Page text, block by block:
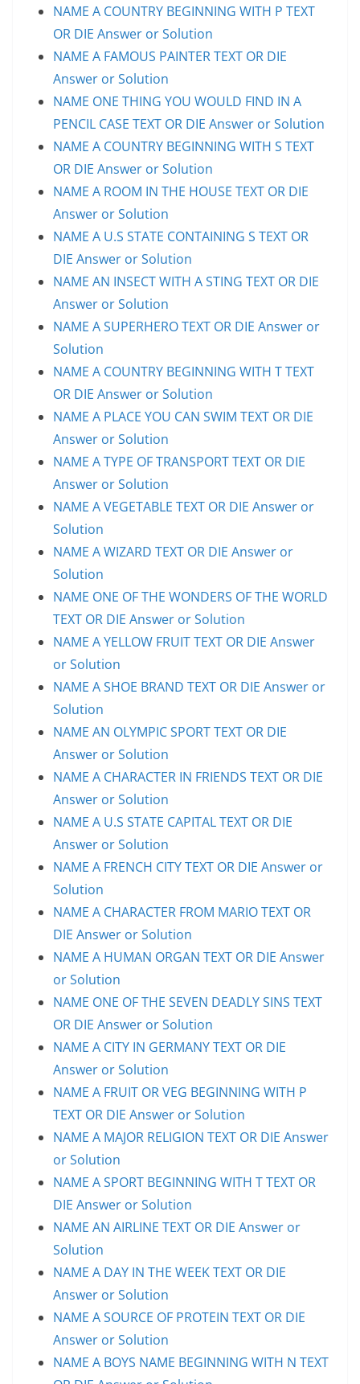
NAME A COUNTRY BEGINNING WITH P TEXT
OR DIE Answer or Solution
NAME A FAMOUS PAINTER TEXT OR DIE
Answer or Solution
NAME ONE THING YOU WOULD FIND IN A
PENCIL CASE TEXT OR DIE Answer or Solution
NAME A COUNTRY BEGINNING WITH S TEXT
OR DIE Answer or Solution
NAME A ROOM IN THE HOUSE TEXT OR DIE
Answer or Solution
NAME A U.S STATE CONTAINING S TEXT OR
DIE Answer or Solution
NAME AN INSECT WITH A STING TEXT OR DIE
Answer or Solution
NAME A SUPERHERO TEXT OR DIE Answer or
Solution
NAME A COUNTRY BEGINNING WITH T TEXT
OR DIE Answer or Solution
NAME A PLACE YOU CAN SWIM TEXT OR DIE
Answer or Solution
NAME A TYPE OF TRANSPORT TEXT OR DIE
Answer or Solution
NAME A VEGETABLE TEXT OR DIE Answer or
Solution
NAME A WIZARD TEXT OR DIE Answer or
Solution
NAME ONE OF THE WONDERS OF THE WORLD
TEXT OR DIE Answer or Solution
NAME A YELLOW FRUIT TEXT OR DIE Answer
or Solution
NAME A SHOE BRAND TEXT OR DIE Answer or
Solution
NAME AN OLYMPIC SPORT TEXT OR DIE
Answer or Solution
NAME A CHARACTER IN FRIENDS TEXT OR DIE
Answer or Solution
NAME A U.S STATE CAPITAL TEXT OR DIE
Answer or Solution
NAME A FRENCH CITY TEXT OR DIE Answer or
Solution
NAME A CHARACTER FROM MARIO TEXT OR
DIE Answer or Solution
NAME A HUMAN ORGAN TEXT OR DIE Answer
or Solution
NAME ONE OF THE SEVEN DEADLY SINS TEXT
OR DIE Answer or Solution
NAME A CITY IN GERMANY TEXT OR DIE
Answer or Solution
NAME A FRUIT OR VEG BEGINNING WITH P
TEXT OR DIE Answer or Solution
NAME A MAJOR RELIGION TEXT OR DIE Answer
or Solution
NAME A SPORT BEGINNING WITH T TEXT OR
DIE Answer or Solution
NAME AN AIRLINE TEXT OR DIE Answer or
Solution
NAME A DAY IN THE WEEK TEXT OR DIE
Answer or Solution
NAME A SOURCE OF PROTEIN TEXT OR DIE
Answer or Solution
NAME A BOYS NAME BEGINNING WITH N TEXT